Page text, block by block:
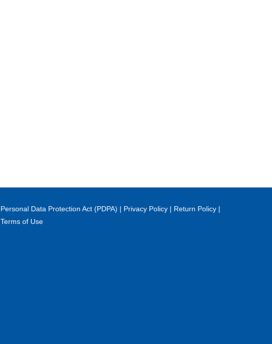
Personal Data Protection Act (PDPA) | Privacy Policy| Return Policy|
Terms of Use